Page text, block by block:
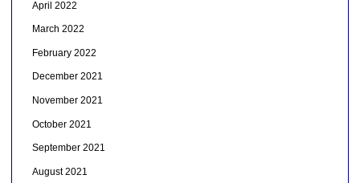
April 2022
March 2022
February 2022
December 2021
November 2021
October 2021
September 2021
August 2021